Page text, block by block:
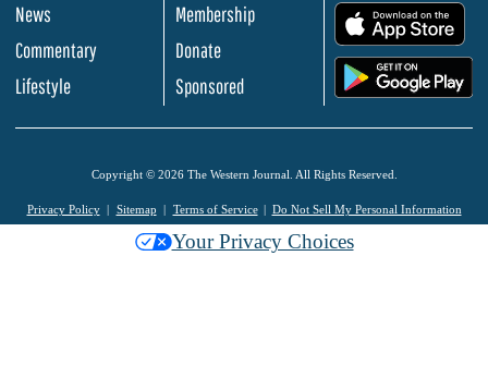
News
Commentary
Lifestyle
Membership
Donate
Sponsored
Copyright © 2026 The Western Journal. All Rights Reserved.
Privacy Policy Sitemap Terms of Service Do Not Sell My Personal Information
Your Privacy Choices